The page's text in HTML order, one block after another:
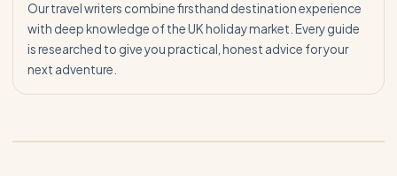
Our travel writers combine firsthand destination experience
with deep knowledge of the UK holiday market. Every guide
is researched to give you practical, honest advice for your
next adventure.